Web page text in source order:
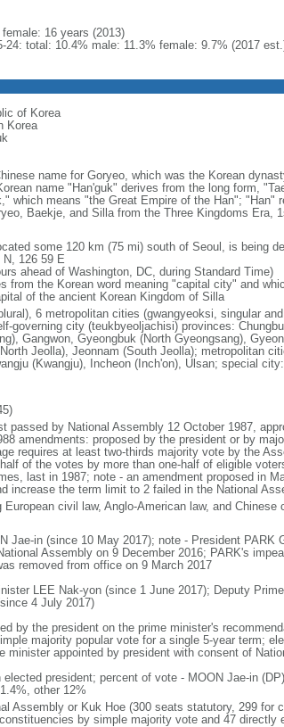
16 years (2013)
24: total: 10.4% male: 11.3% female: 9.7% (2017
of Korea
Korea
name for Goryeo, which was the Korean
name "Han'guk" derives from the long form,
which means "the Great Empire of the Han"; "Han"
Baekje, and Silla from the Three Kingdoms Era,
some 120 km (75 mi) south of Seoul, is being
126 59 E
ahead of Washington, DC, during Standard Time)
from the Korean word meaning "capital city" and
of the ancient Korean Kingdom of Silla
6 metropolitan cities (gwangyeoksi, singular
governing city (teukbyeoljachisi) provinces:
Gangwon, Gyeongbuk (North Gyeongsang),
Jeolla), Jeonnam (South Jeolla); metropolitan
(Kwangju), Incheon (Inch'on), Ulsan; special
passed by National Assembly 12 October 1987,
amendments: proposed by the president or by
requires at least two-thirds majority vote by the
of the votes by more than one-half of eligible
last in 1987; note - an amendment proposed in
increase the term limit to 2 failed in the National
civil law, Anglo-American law, and Chinese
Jae-in (since 10 May 2017); note - President PARK
Assembly on 9 December 2016; PARK's
removed from office on 9 March 2017
LEE Nak-yon (since 1 June 2017); Deputy
4 July 2017)
by the president on the prime minister's
majority popular vote for a single 5-year term;
minister appointed by president with consent of
president; percent of vote - MOON Jae-in
other 12%
Assembly or Kuk Hoe (300 seats statutory, 299 for
by simple majority vote and 47 directly